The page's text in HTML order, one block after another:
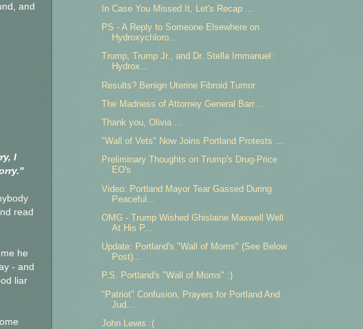
and
I
read
he
- and
liar
In Case You Missed It, Let's Recap ...
PS - A Reply to Someone Elsewhere on
Hydroxychloro...
Trump, Trump Jr., and Dr. Stella Immanuel:
Hydrox...
Results? Benign Uterine Fibroid Tumor
The Madness of Attorney General Barr ...
Thank you, Olivia ...
"Wall of Vets" Now Joins Portland Protests ...
Preliminary Thoughts on Trump's Drug-Price
EO's
Video: Portland Mayor Tear Gassed During
Peaceful...
OMG - Trump Wished Ghislaine Maxwell Well
At His P...
Update: Portland's "Wall of Moms" (See Below
Post)...
P.S. Portland's "Wall of Moms" :)
"Patriot" Confusion, Prayers for Portland And
Jud...
John Lewis :(